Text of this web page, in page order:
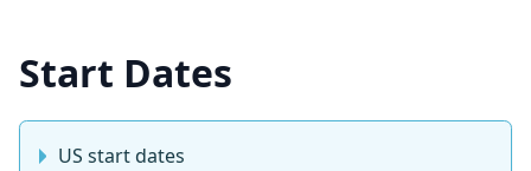
Start Dates
US start dates